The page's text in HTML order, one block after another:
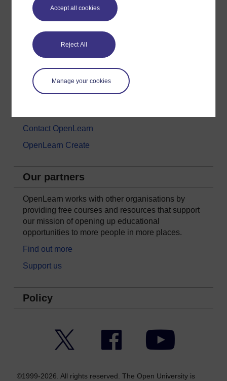
Accept all cookies
Reject All
Manage your cookies
Science, Maths & Technology
About OpenLearn
About us
Frequently asked questions
Contact OpenLearn
OpenLearn Create
Our partners
OpenLearn works with other organisations by
providing free courses and resources that support
our mission of opening up educational
opportunities to more people in more places.
Find out more
Support us
Policy
Facebook YouTube
©1999-2026. All rights reserved. The Open University is